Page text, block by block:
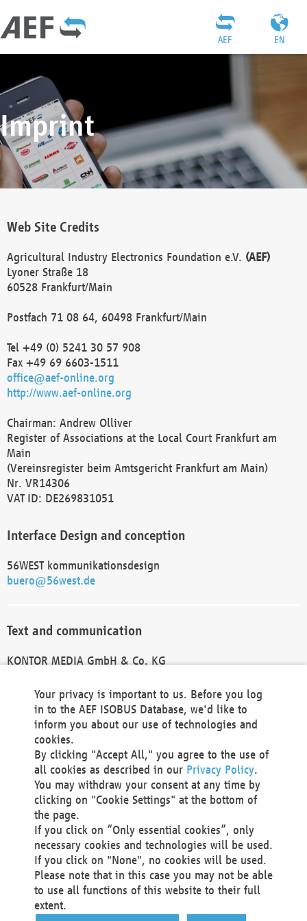
EN
AEF
Imprint
Web Site Credits
Agricultural Industry Electronics Foundation e.V. (AEF)
Lyoner Straße 18
60528 Frankfurt/Main
Postfach 71 08 64, 60498 Frankfurt/Main
Tel +49 (0) 5241 30 57 908
Fax +49 69 6603-1511
office@aef-online.org
http://www.aef-online.org
Chairman: Andrew Olliver
Register of Associations at the Local Court Frankfurt am
Main
(Vereinsregister beim Amtsgericht Frankfurt am Main)
Nr. VR14306
VAT ID: DE269831051
Interface Design and conception
56WEST kommunikationsdesign
buero@56west.de
Text and communication
KONTOR MEDIA GmbH & Co. KG
Technical Realization and Hosting
Materna Information & Communications SE
Voßkuhle 37
44141 Dortmund
Germany
Tel +49 231 5599-00
Fax +49 231 5599-100
marketing@materna.de
http://www.materna.de
Local Court Dortmund: HRB 30301
VAT ID: DE 124 904 070
Your privacy is important to us. Before you log
in to the AEF ISOBUS Database, we'd like to
inform you about our use of technologies and
cookies.
By clicking "Accept All," you agree to the use of
all cookies as described in our Privacy Policy.
You may withdraw your consent at any time by
clicking on "Cookie Settings" at the bottom of
the page.
If you click on “Only essential cookies”, only
necessary cookies and technologies will be used.
If you click on "None", no cookies will be used.
Please note that in this case you may not be able
to use all functions of this website to their full
extent.